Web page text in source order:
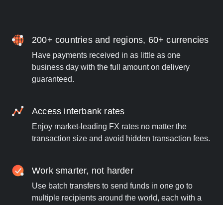
200+ countries and regions, 60+ currencies
Have payments received in as little as one
business day with the full amount on delivery
guaranteed.
Access interbank rates
Enjoy market-leading FX rates no matter the
transaction size and avoid hidden transaction fees.
Work smarter, not harder
Use batch transfers to send funds in one go to
multiple recipients around the world, each with a